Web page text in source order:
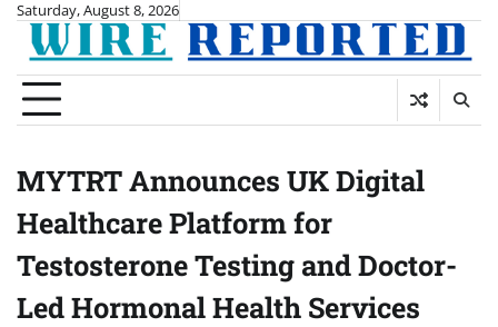
Skip
content
Saturday, August 8, 2026
MYTRT Announces UK Digital
Healthcare Platform for
Testosterone Testing and Doctor-
Led Hormonal Health Services